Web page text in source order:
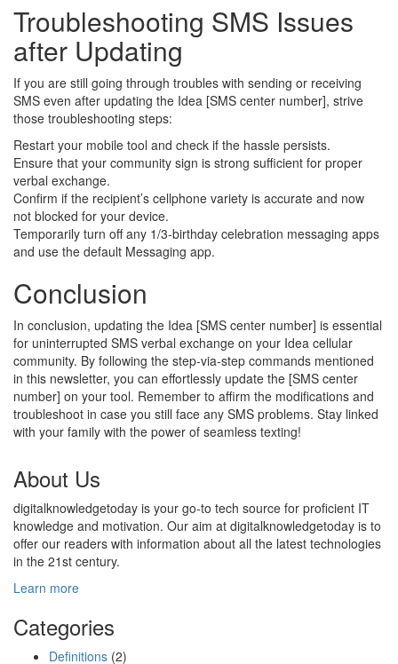
Troubleshooting SMS Issues
after Updating
If you are still going through troubles with sending or receiving
SMS even after updating the Idea [SMS center number], strive
those troubleshooting steps:
Restart your mobile tool and check if the hassle persists.
Ensure that your community sign is strong sufficient for proper
verbal exchange.
Confirm if the recipient’s cellphone variety is accurate and now
not blocked for your device.
Temporarily turn off any 1/3-birthday celebration messaging apps
and use the default Messaging app.
Conclusion
In conclusion, updating the Idea [SMS center number] is essential
for uninterrupted SMS verbal exchange on your Idea cellular
community. By following the step-via-step commands mentioned
in this newsletter, you can effortlessly update the [SMS center
number] on your tool. Remember to affirm the modifications and
troubleshoot in case you still face any SMS problems. Stay linked
with your family with the power of seamless texting!
About Us
digitalknowledgetoday is your go-to tech source for proficient IT
knowledge and motivation. Our aim at digitalknowledgetoday is to
offer our readers with information about all the latest technologies
in the 21st century.
Learn more
Categories
Definitions (2)